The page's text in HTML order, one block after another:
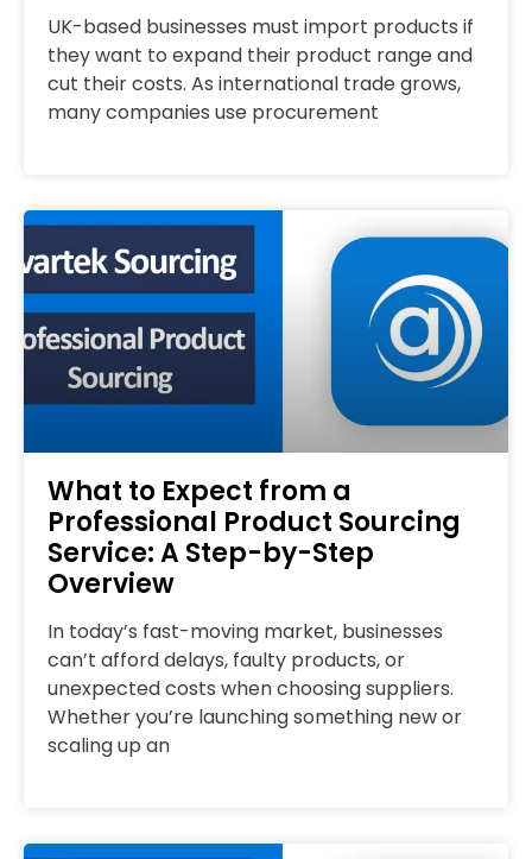
UK-based businesses must import products if
they want to expand their product range and
cut their costs. As international trade grows,
many companies use procurement
What to Expect from a
Professional Product Sourcing
Service: A Step-by-Step
Overview
In today’s fast-moving market, businesses
can’t afford delays, faulty products, or
unexpected costs when choosing suppliers.
Whether you’re launching something new or
scaling up an